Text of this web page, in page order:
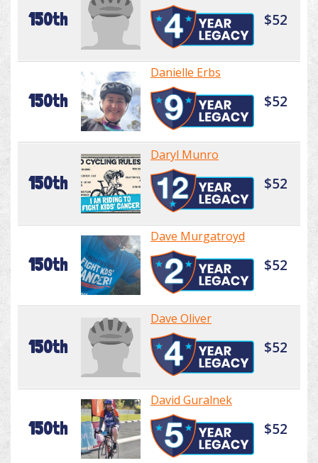
150th $52
150th
Danielle Erbs
$52
150th
Daryl Munro
$52
150th
Dave Murgatroyd
$52
150th
Dave Oliver
$52
150th
David Guralnek
$52